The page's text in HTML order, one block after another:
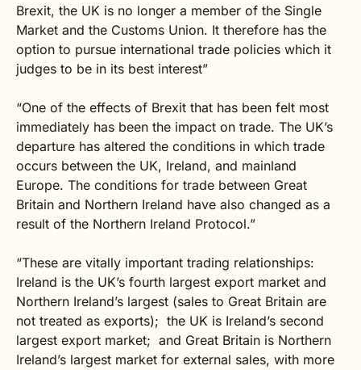
Brexit, the UK is no longer a member of the Single
Market and the Customs Union. It therefore has the
option to pursue international trade policies which it
judges to be in its best interest”
“One of the effects of Brexit that has been felt most
immediately has been the impact on trade. The UK’s
departure has altered the conditions in which trade
occurs between the UK, Ireland, and mainland
Europe. The conditions for trade between Great
Britain and Northern Ireland have also changed as a
result of the Northern Ireland Protocol.”
“These are vitally important trading relationships:
Ireland is the UK’s fourth largest export market and
Northern Ireland’s largest (sales to Great Britain are
not treated as exports); the UK is Ireland’s second
largest export market; and Great Britain is Northern
Ireland’s largest market for external sales, with more